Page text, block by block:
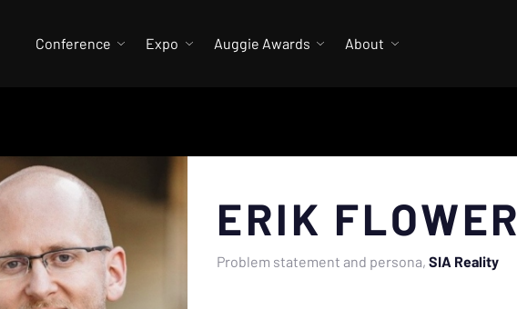
Conference Expo Auggie Awards About
ERIK
Problem statement and persona SIA Reality